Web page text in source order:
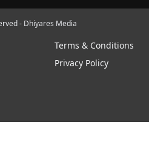
- Dhiyares Media
Terms & Conditions
Privacy Policy